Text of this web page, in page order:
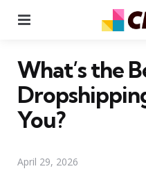
What’s the
You?
April 29, 2026